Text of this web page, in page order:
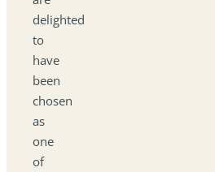
delighted
to
have
been
chosen
as
one
of